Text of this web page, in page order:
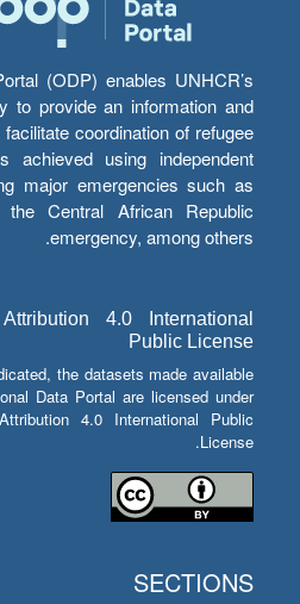
(ODP) enables UNHCR’s
to provide an information and
coordination of refugee
achieved using independent
major emergencies such as
Central African Republic
emergency, among others.
4.0 International
Public License
the datasets made available
Data Portal are licensed under
4.0 International Public
License.
SECTIONS